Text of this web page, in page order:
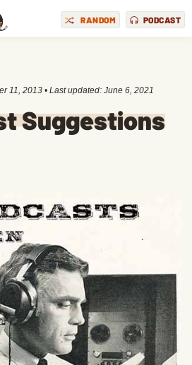
RANDOM PODCAST
11, 2013 • Last updated: June 6, 2021
Suggestions